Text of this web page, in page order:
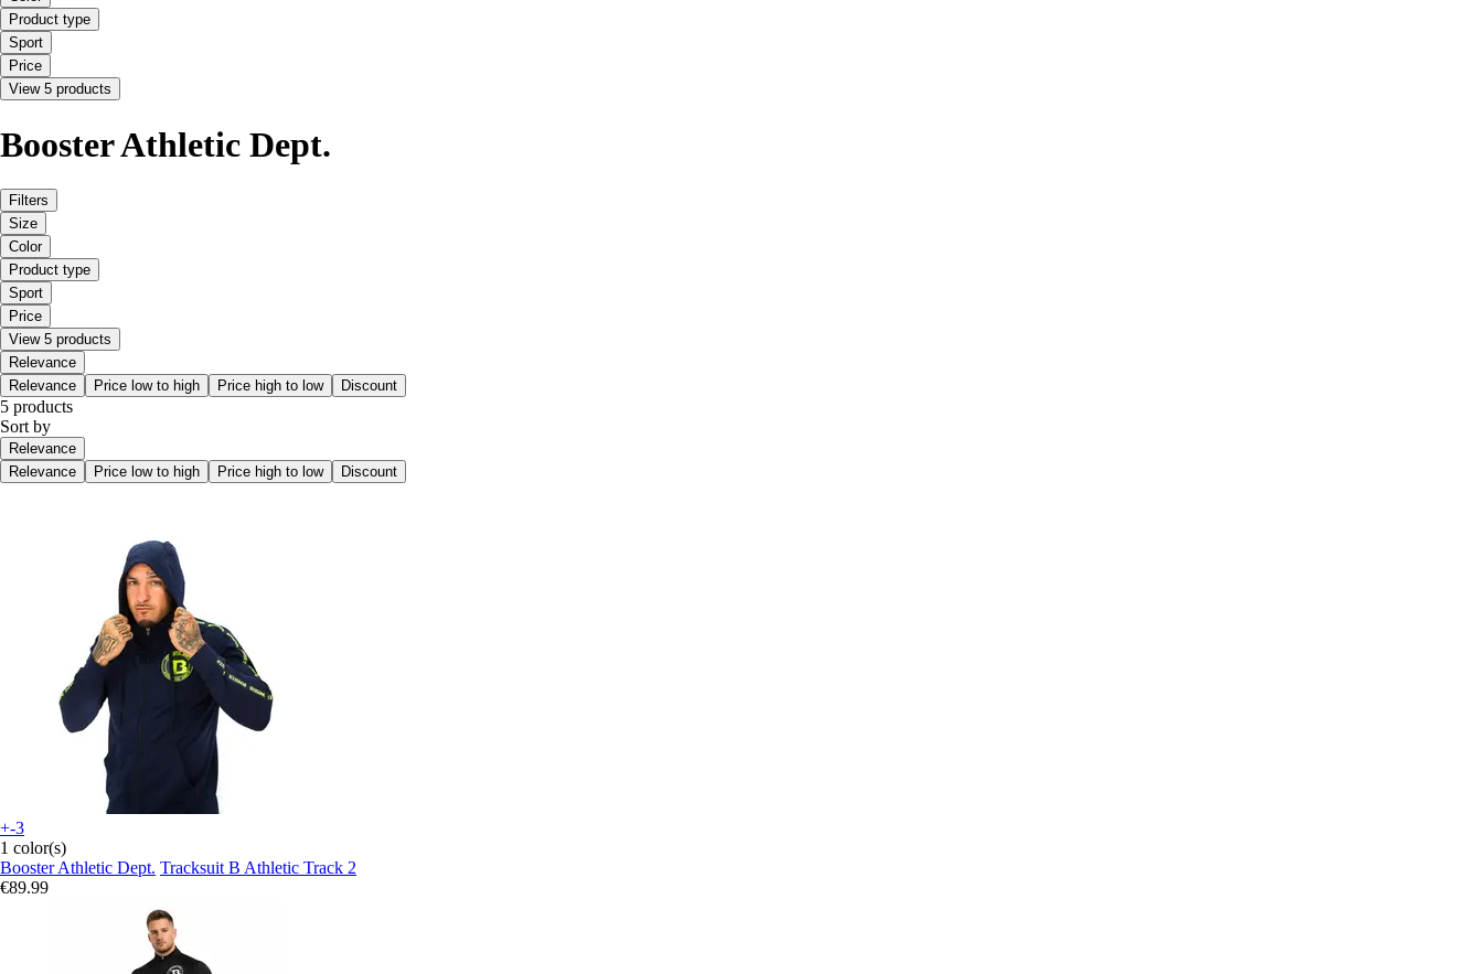
Product type
Sport
Price
View 5 products
Booster Athletic Dept.
Filters
Size
Color
Product type
Sport
Price
View 5 products
Relevance
Relevance
Price low to high Price high to low Discount
5 products
Sort by
Relevance
Relevance
Price low to high Price high to low Discount
+-3
1 color(s)
Booster Athletic Dept. Tracksuit B Athletic Track 2
€89.99